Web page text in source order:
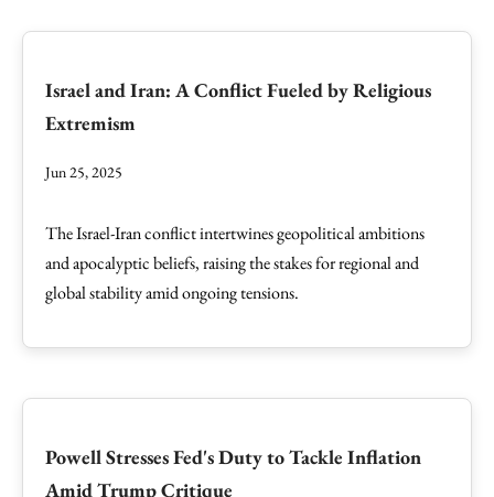
Israel and Iran: A Conflict Fueled by Religious
Extremism
Jun 25, 2025
The Israel-Iran conflict intertwines geopolitical ambitions
and apocalyptic beliefs, raising the stakes for regional and
global stability amid ongoing tensions.
Powell Stresses Fed's Duty to Tackle Inflation
Amid Trump Critique